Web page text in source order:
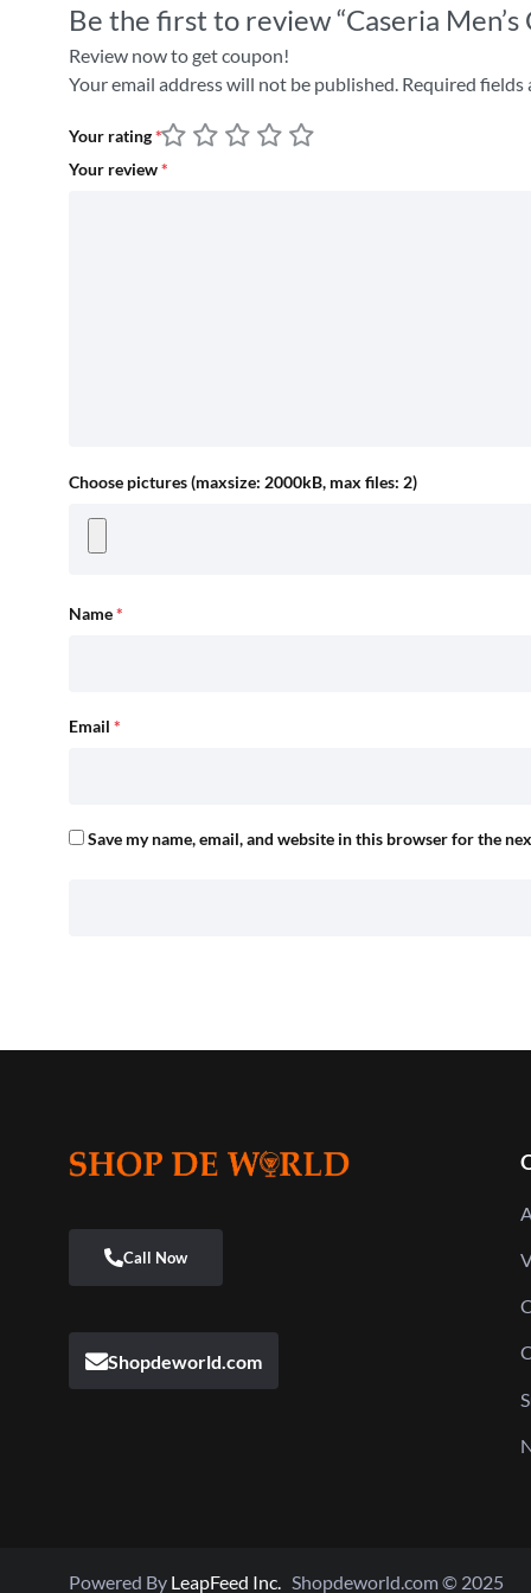
Be the first to review “Caseria
Review now to get coupon!
Your email address will not be published. Required fields
Your rating*
Your review*
Choose pictures (maxsize: 2000kB, max files: 2)
Name*
Email *
Save my name, email, and website in this browser for the
Shopdeworld.com
Powered By LeapFeed Inc. Shopdeworld.com © 2025